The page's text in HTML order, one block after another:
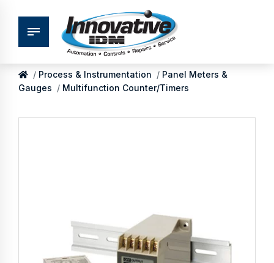
Process & Instrumentation
Panel Meters &
Gauges
Multifunction Counter/Timers